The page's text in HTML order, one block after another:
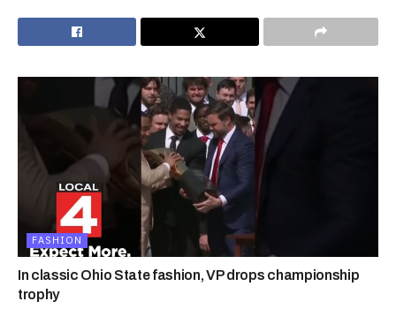
FASHION
In classic Ohio State fashion, VP drops championship
trophy